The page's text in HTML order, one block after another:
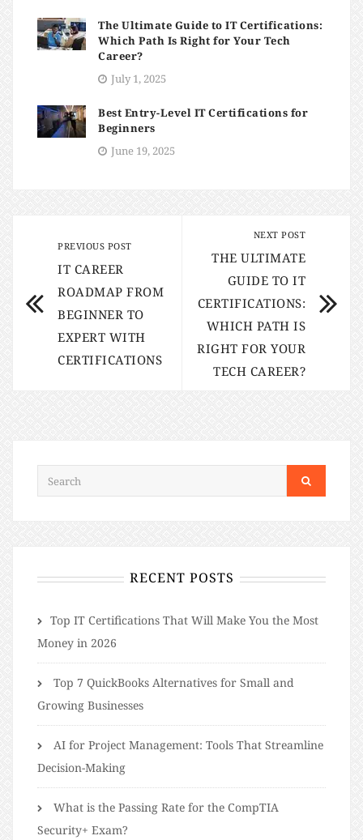
The Ultimate Guide to IT Certifications:
Which Path Is Right for Your Tech
Career?
July 1, 2025
Best Entry-Level IT Certifications for
Beginners
June 19, 2025
PREVIOUS POST
IT CAREER
ROADMAP FROM
BEGINNER TO
EXPERT WITH
CERTIFICATIONS
NEXT POST
THE ULTIMATE
GUIDE TO IT
CERTIFICATIONS:
WHICH PATH IS
RIGHT FOR YOUR
TECH CAREER?
RECENT POSTS
​​Top IT Certifications That Will Make You the Most
Money in 2026
Top 7 QuickBooks Alternatives for Small and
Growing Businesses
AI for Project Management: Tools That Streamline
Decision-Making
What is the Passing Rate for the CompTIA
Security+ Exam?